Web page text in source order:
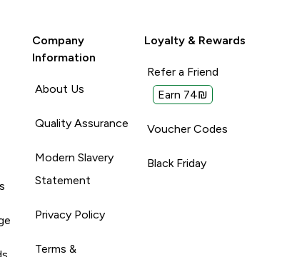
Company
Information
About Us
Quality Assurance
Modern Slavery
Statement
Privacy Policy
Terms &
Loyalty & Rewards
Refer a Friend
Earn 74₪
Voucher Codes
Black Friday